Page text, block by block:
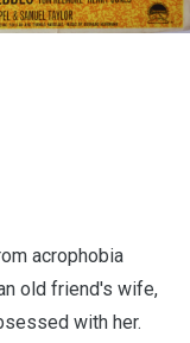
acrophobia
old friend's wife,
with her.